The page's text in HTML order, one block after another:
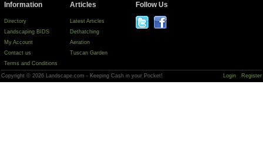
Information
Directory
Landscaping BIDS
My Account
Contact us
Terms and Conditions
Articles
Latest Articles
Dethatching
Aeration
Tuscan Garden
Follow Us
Copyright © 2026 Landscape.com - Keeping Cash in your Pocket! Login Register